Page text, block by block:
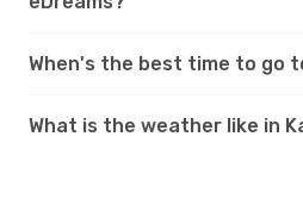
When's the best time to go
What is the weather like in